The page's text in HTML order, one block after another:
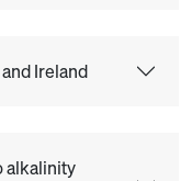
Ireland
alkalinity